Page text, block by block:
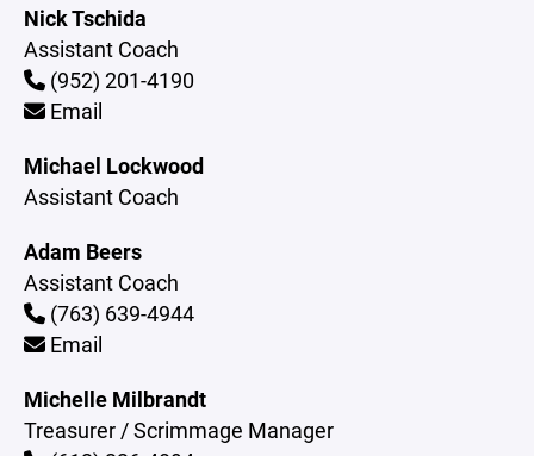
Nick Tschida
Assistant Coach
(952) 201-4190
Email
Michael Lockwood
Assistant Coach
Adam Beers
Assistant Coach
(763) 639-4944
Email
Michelle Milbrandt
Treasurer / Scrimmage Manager